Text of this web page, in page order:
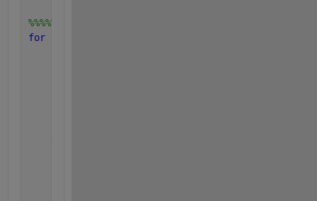
%%%%%calculation of FAR and FRR
for